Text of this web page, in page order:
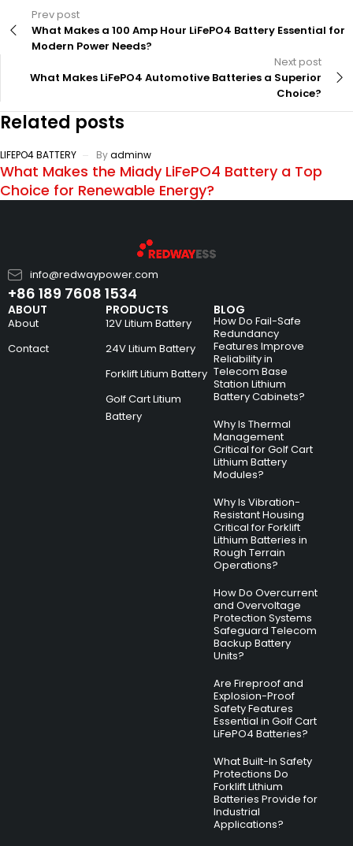
Prev post
What Makes a 100 Amp Hour LiFePO4 Battery Essential for
Modern Power Needs?
Next post
What Makes LiFePO4 Automotive Batteries a Superior
Choice?
Related posts
LIFEPO4 BATTERY Byadminw
What Makes the Miady LiFePO4 Battery a Top
Choice for Renewable Energy?
info@redwaypower.com
+86 189 7608 1534
ABOUT
About
Contact
PRODUCTS
12V Litium Battery
24V Litium Battery
Forklift Litium Battery
Golf Cart Litium
Battery
BLOG
How Do Fail-Safe
Redundancy
Features Improve
Reliability in
Telecom Base
Station Lithium
Battery Cabinets?
Why Is Thermal
Management
Critical for Golf Cart
Lithium Battery
Modules?
Why Is Vibration-
Resistant Housing
Critical for Forklift
Lithium Batteries in
Rough Terrain
Operations?
How Do Overcurrent
and Overvoltage
Protection Systems
Safeguard Telecom
Backup Battery
Units?
Are Fireproof and
Explosion-Proof
Safety Features
Essential in Golf Cart
LiFePO4 Batteries?
What Built-In Safety
Protections Do
Forklift Lithium
Batteries Provide for
Industrial
Applications?